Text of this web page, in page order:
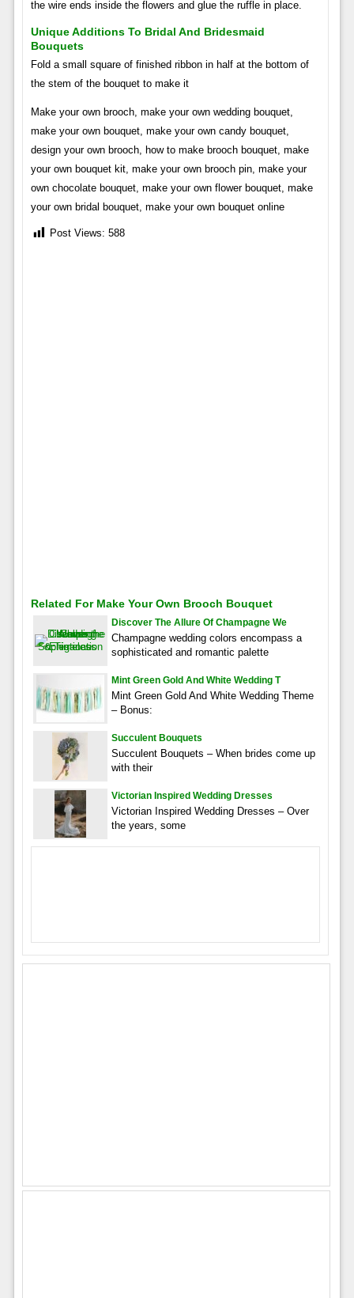
the wire ends inside the flowers and glue the ruffle in place.
Unique Additions To Bridal And Bridesmaid
Bouquets
Fold a small square of finished ribbon in half at the bottom of
the stem of the bouquet to make it
Make your own brooch, make your own wedding bouquet,
make your own bouquet, make your own candy bouquet,
design your own brooch, how to make brooch bouquet, make
your own bouquet kit, make your own brooch pin, make your
own chocolate bouquet, make your own flower bouquet, make
your own bridal bouquet, make your own bouquet online
Post Views: 588
Related For Make Your Own Brooch Bouquet
Discover The Allure Of Champagne We
Champagne wedding colors encompass a
sophisticated and romantic palette
Mint Green Gold And White Wedding T
Mint Green Gold And White Wedding Theme
– Bonus:
Succulent Bouquets
Succulent Bouquets – When brides come up
with their
Victorian Inspired Wedding Dresses
Victorian Inspired Wedding Dresses – Over
the years, some